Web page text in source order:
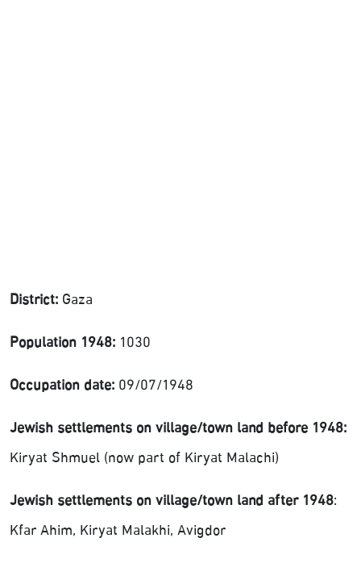
District: Gaza
Population 1948: 1030
Occupation date: 09/07/1948
Jewish settlements on village/town land before 1948:
Kiryat Shmuel (now part of Kiryat Malachi)
Jewish settlements on village/town land after 1948:
Kfar Ahim, Kiryat Malakhi, Avigdor